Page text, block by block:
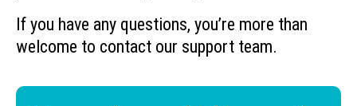
If you have any questions, you’re more than
welcome to contact our support team.